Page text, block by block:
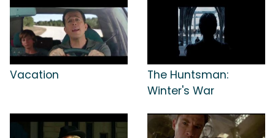
Vacation
The Huntsman:
Winter's War